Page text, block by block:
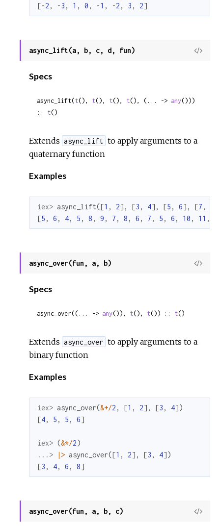
[-2 , -3 , 1 , 0 , -1 , -2 , 3 , 2]
async_lift(a, b, c, d, fun)
View
Specs
async_lift(t(), t(), t(), t(), (... -> any()))
:: t()
Extends async_lift to apply arguments to a
quaternary function
Examples
iex> async_lift([1 , 2] , [3 , 4] , [5 , 6] , [7 ,
[5 , 6 , 4, 5 , 8 , 9 , 7 , 8 , 6 , 7 , 5 , 6 , 10 , 11 ,
async_over(fun, a, b)
View
Specs
async_over((... -> any()), t(), t()) :: t()
Extends async_over to apply arguments to a
binary function
Examples
iex> async_over(&+/2 , [1 , 2] , [3 , 4])
[4, 5 , 5 , 6]
iex> (&*/2)
...>
|> async_over([1 , 2] , [3 , 4])
[3 , 4, 6 , 8]
async_over(fun, a, b, c)
View